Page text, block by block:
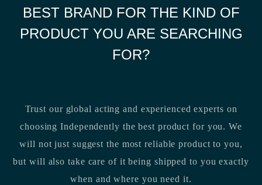
BEST BRAND FOR THE KIND OF
PRODUCT YOU ARE SEARCHING
FOR?
Trust our global acting and experienced experts on
choosing Independently the best product for you. We
will not just suggest the most reliable product to you,
but will also take care of it being shipped to you exactly
when and where you need it.